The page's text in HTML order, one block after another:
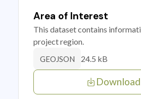
Area of Interest
This dataset contains
project region.
GEOJSON 24.5 kB
Download